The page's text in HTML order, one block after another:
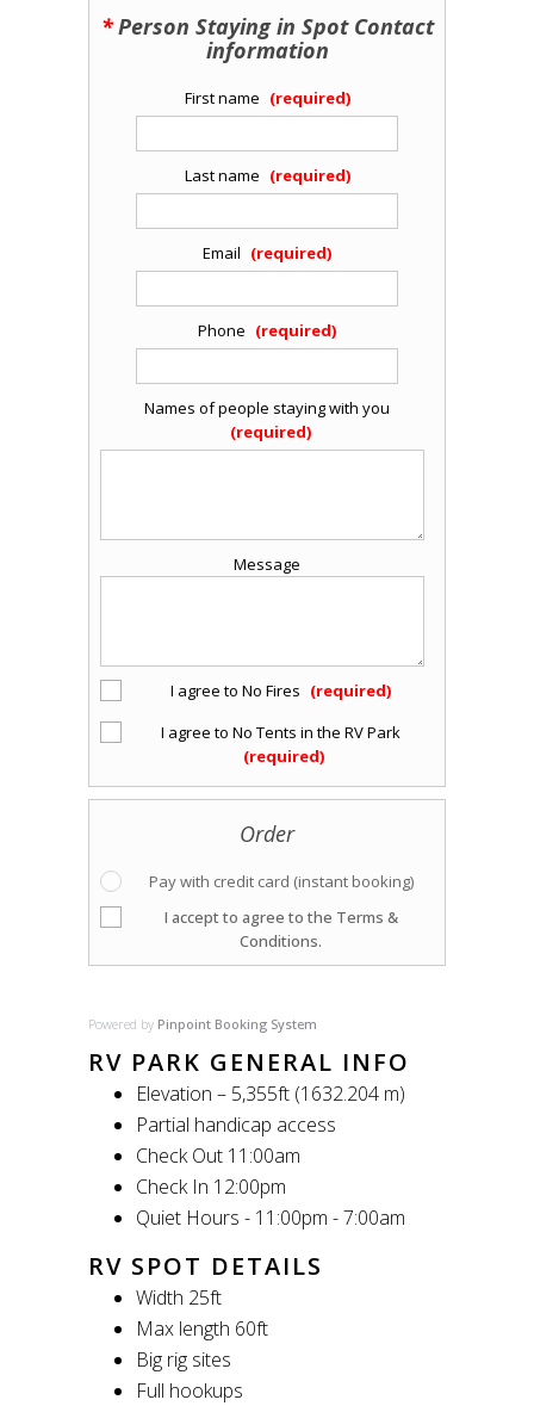
Person Staying in Spot Contact
information
First name
Last name
Email
Phone
Names of people staying with you
Message
I agree to No Fires
I agree to No Tents in the RV Park
Order
Pay with credit card (instant booking)
I accept to agree to the Terms &
Conditions.
Powered by Pinpoint Booking System
RV PARK GENERAL INFO
Elevation – 5,355ft (1632.204 m)
Partial handicap access
Check Out 11:00am
Check In 12:00pm
Quiet Hours - 11:00pm - 7:00am
RV SPOT DETAILS
Width 25ft
Max length 60ft
Big rig sites
Full hookups